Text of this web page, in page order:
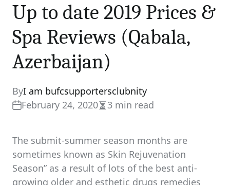
Up to date 2019 Prices &
Spa Reviews (Qabala,
Azerbaijan)
ByI am bufcsupportersclubnity
February 24, 2020Estimated
time
3 min read
The submit-summer season months are
sometimes known as Skin Rejuvenation
Season” as a result of lots of the best anti-
growing older and esthetic drugs remedies